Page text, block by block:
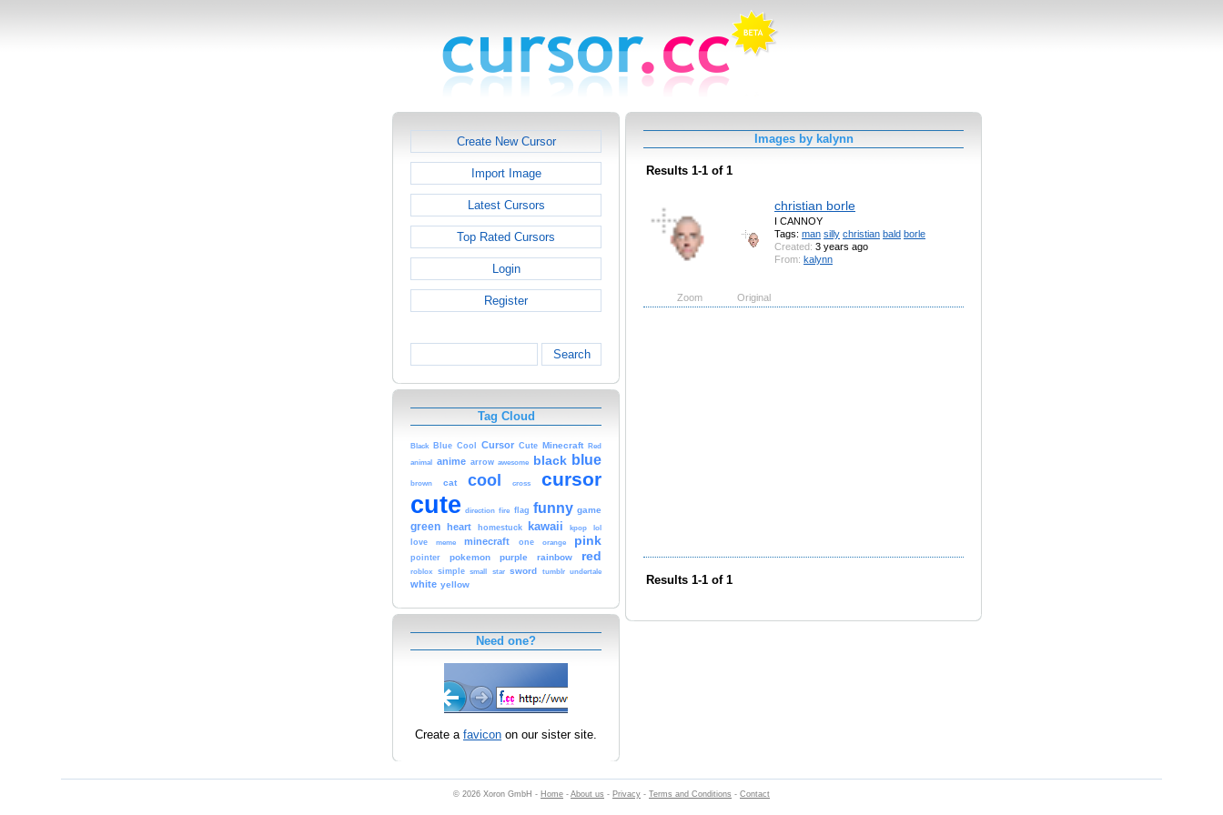
Create New Cursor
Import Image
Latest Cursors
Top Rated Cursors
Login
Register
Search
Tag Cloud
Black Blue Cool Cursor Cute Minecraft Red
animal anime arrow awesome black blue
brown cat cool cross cursor
cute direction fire flag funny game
green heart homestuck kawaii kpop
lol
love
meme minecraft one orange pink
pointer pokemon purple rainbow red
roblox simple small star sword tumblr undertale
white yellow
Need one?
Create a favicon on our sister site.
Images by kalynn
Results 1-1 of 1
christian borle
I CANNOY
Tags: man silly christian bald borle
Created: 3 years ago
From: kalynn
Zoom Original
Results 1-1 of 1
© 2026 Xoron GmbH - Home - About us - Privacy - Terms and Conditions - Contact